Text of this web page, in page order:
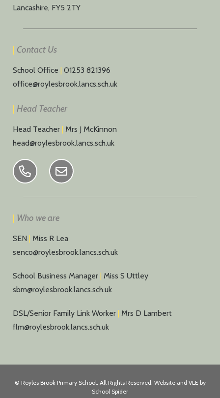
Lancashire, FY5 2TY
| Contact Us
School Office | 01253 821396
office@roylesbrook.lancs.sch.uk
| Head Teacher
Head Teacher | Mrs J McKinnon
head@roylesbrook.lancs.sch.uk
| Who we are
SEN | Miss R Lea
senco@roylesbrook.lancs.sch.uk
School Business Manager | Miss S Uttley
sbm@roylesbrook.lancs.sch.uk
DSL/Senior Family Link Worker | Mrs D Lambert
flm@roylesbrook.lancs.sch.uk
© Royles Brook Primary School. All Rights Reserved. Website and VLE by
School Spider